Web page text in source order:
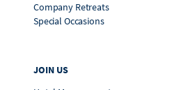
Company Retreats
Special Occasions
JOIN US